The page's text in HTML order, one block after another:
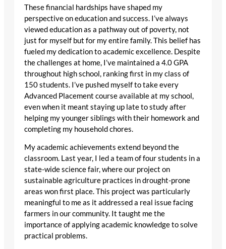
These financial hardships have shaped my
perspective on education and success. I’ve always
viewed education as a pathway out of poverty, not
just for myself but for my entire family. This belief has
fueled my dedication to academic excellence. Despite
the challenges at home, I’ve maintained a 4.0 GPA
throughout high school, ranking first in my class of
150 students. I’ve pushed myself to take every
Advanced Placement course available at my school,
even when it meant staying up late to study after
helping my younger siblings with their homework and
completing my household chores.
My academic achievements extend beyond the
classroom. Last year, I led a team of four students in a
state-wide science fair, where our project on
sustainable agriculture practices in drought-prone
areas won first place. This project was particularly
meaningful to me as it addressed a real issue facing
farmers in our community. It taught me the
importance of applying academic knowledge to solve
practical problems.